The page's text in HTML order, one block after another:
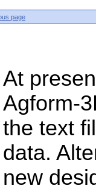
page
At
Agform-
the text
data.
new